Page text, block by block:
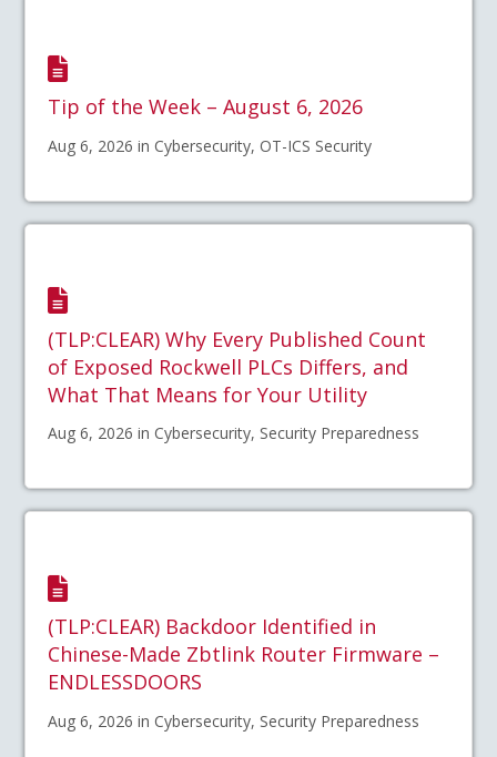
Tip of the Week – August 6, 2026
Aug 6, 2026 in Cybersecurity, OT-ICS Security
(TLP:CLEAR) Why Every Published Count
of Exposed Rockwell PLCs Differs, and
What That Means for Your Utility
Aug 6, 2026 in Cybersecurity, Security Preparedness
(TLP:CLEAR) Backdoor Identified in
Chinese-Made Zbtlink Router Firmware –
ENDLESSDOORS
Aug 6, 2026 in Cybersecurity, Security Preparedness